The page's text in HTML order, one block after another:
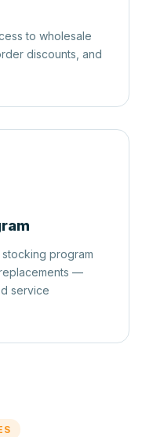
to wholesale
discounts, and
program
—
service